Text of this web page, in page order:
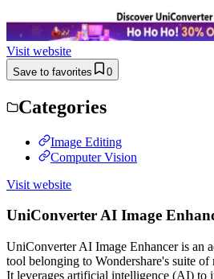
Visit website
Save to favorites 0
Categories
Image Editing
Computer Vision
Visit website
UniConverter AI Image
UniConverter AI Image Enhancer is an
tool belonging to Wondershare's suite
It leverages artificial intelligence (AI) to